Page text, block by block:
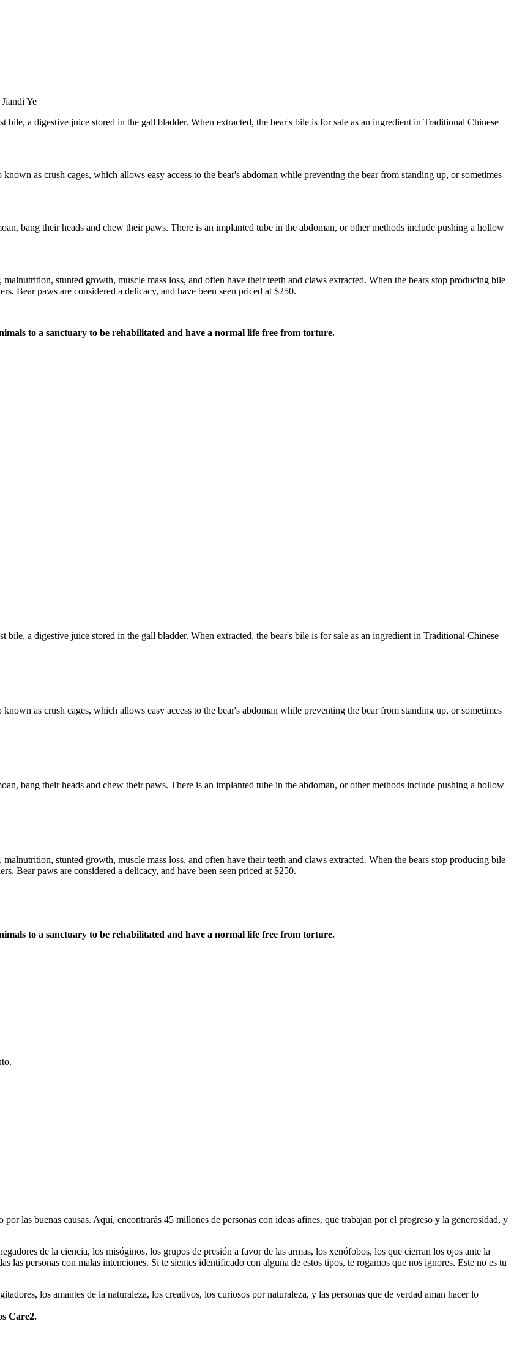
Ye
a digestive juice stored in the gall bladder. When extracted, the bear's bile is for sale as an ingredient in Traditional Chinese
as crush cages, which allows easy access to the bear's abdoman while preventing the bear from standing up, or sometimes
bang their heads and chew their paws. There is an implanted tube in the abdoman, or other methods include pushing a hollow
stunted growth, muscle mass loss, and often have their teeth and claws extracted. When the bears stop producing bile
Bear paws are considered a delicacy, and have been seen priced at $250.
to a sanctuary to be rehabilitated and have a normal life free from torture.
a digestive juice stored in the gall bladder. When extracted, the bear's bile is for sale as an ingredient in Traditional Chinese
as crush cages, which allows easy access to the bear's abdoman while preventing the bear from standing up, or sometimes
bang their heads and chew their paws. There is an implanted tube in the abdoman, or other methods include pushing a hollow
stunted growth, muscle mass loss, and often have their teeth and claws extracted. When the bears stop producing bile
Bear paws are considered a delicacy, and have been seen priced at $250.
to a sanctuary to be rehabilitated and have a normal life free from torture.
las buenas causas. Aquí, encontrarás 45 millones de personas con ideas afines, que trabajan por el progreso y la generosidad, y
de la ciencia, los misóginos, los grupos de presión a favor de las armas, los xenófobos, los que cierran los ojos ante la
las personas con malas intenciones. Si te sientes identificado con alguna de estos tipos, te rogamos que nos ignores. Este no es tu
los amantes de la naturaleza, los creativos, los curiosos por naturaleza, y las personas que de verdad aman hacer lo
Care2.